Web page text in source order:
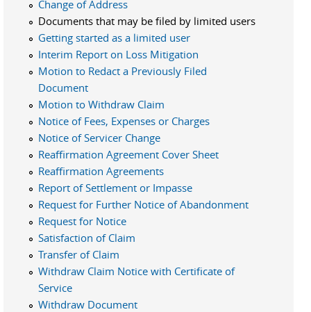
Change of Address
Documents that may be filed by limited users
Getting started as a limited user
Interim Report on Loss Mitigation
Motion to Redact a Previously Filed
Document
Motion to Withdraw Claim
Notice of Fees, Expenses or Charges
Notice of Servicer Change
Reaffirmation Agreement Cover Sheet
Reaffirmation Agreements
Report of Settlement or Impasse
Request for Further Notice of Abandonment
Request for Notice
Satisfaction of Claim
Transfer of Claim
Withdraw Claim Notice with Certificate of
Service
Withdraw Document